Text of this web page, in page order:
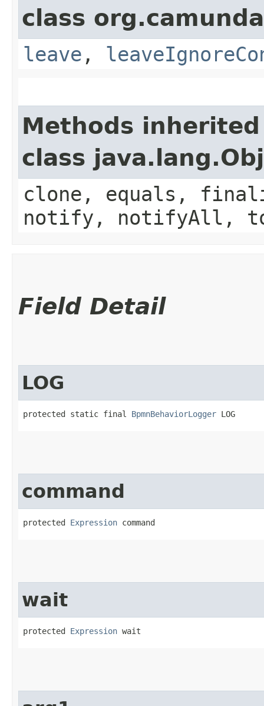
class
leave ,
Methods
class
clone, equals,
notify, notifyAll,
Field Detail
LOG
protected static final BpmnBehaviorLogger LOG
command
protected Expression command
wait
protected Expression wait